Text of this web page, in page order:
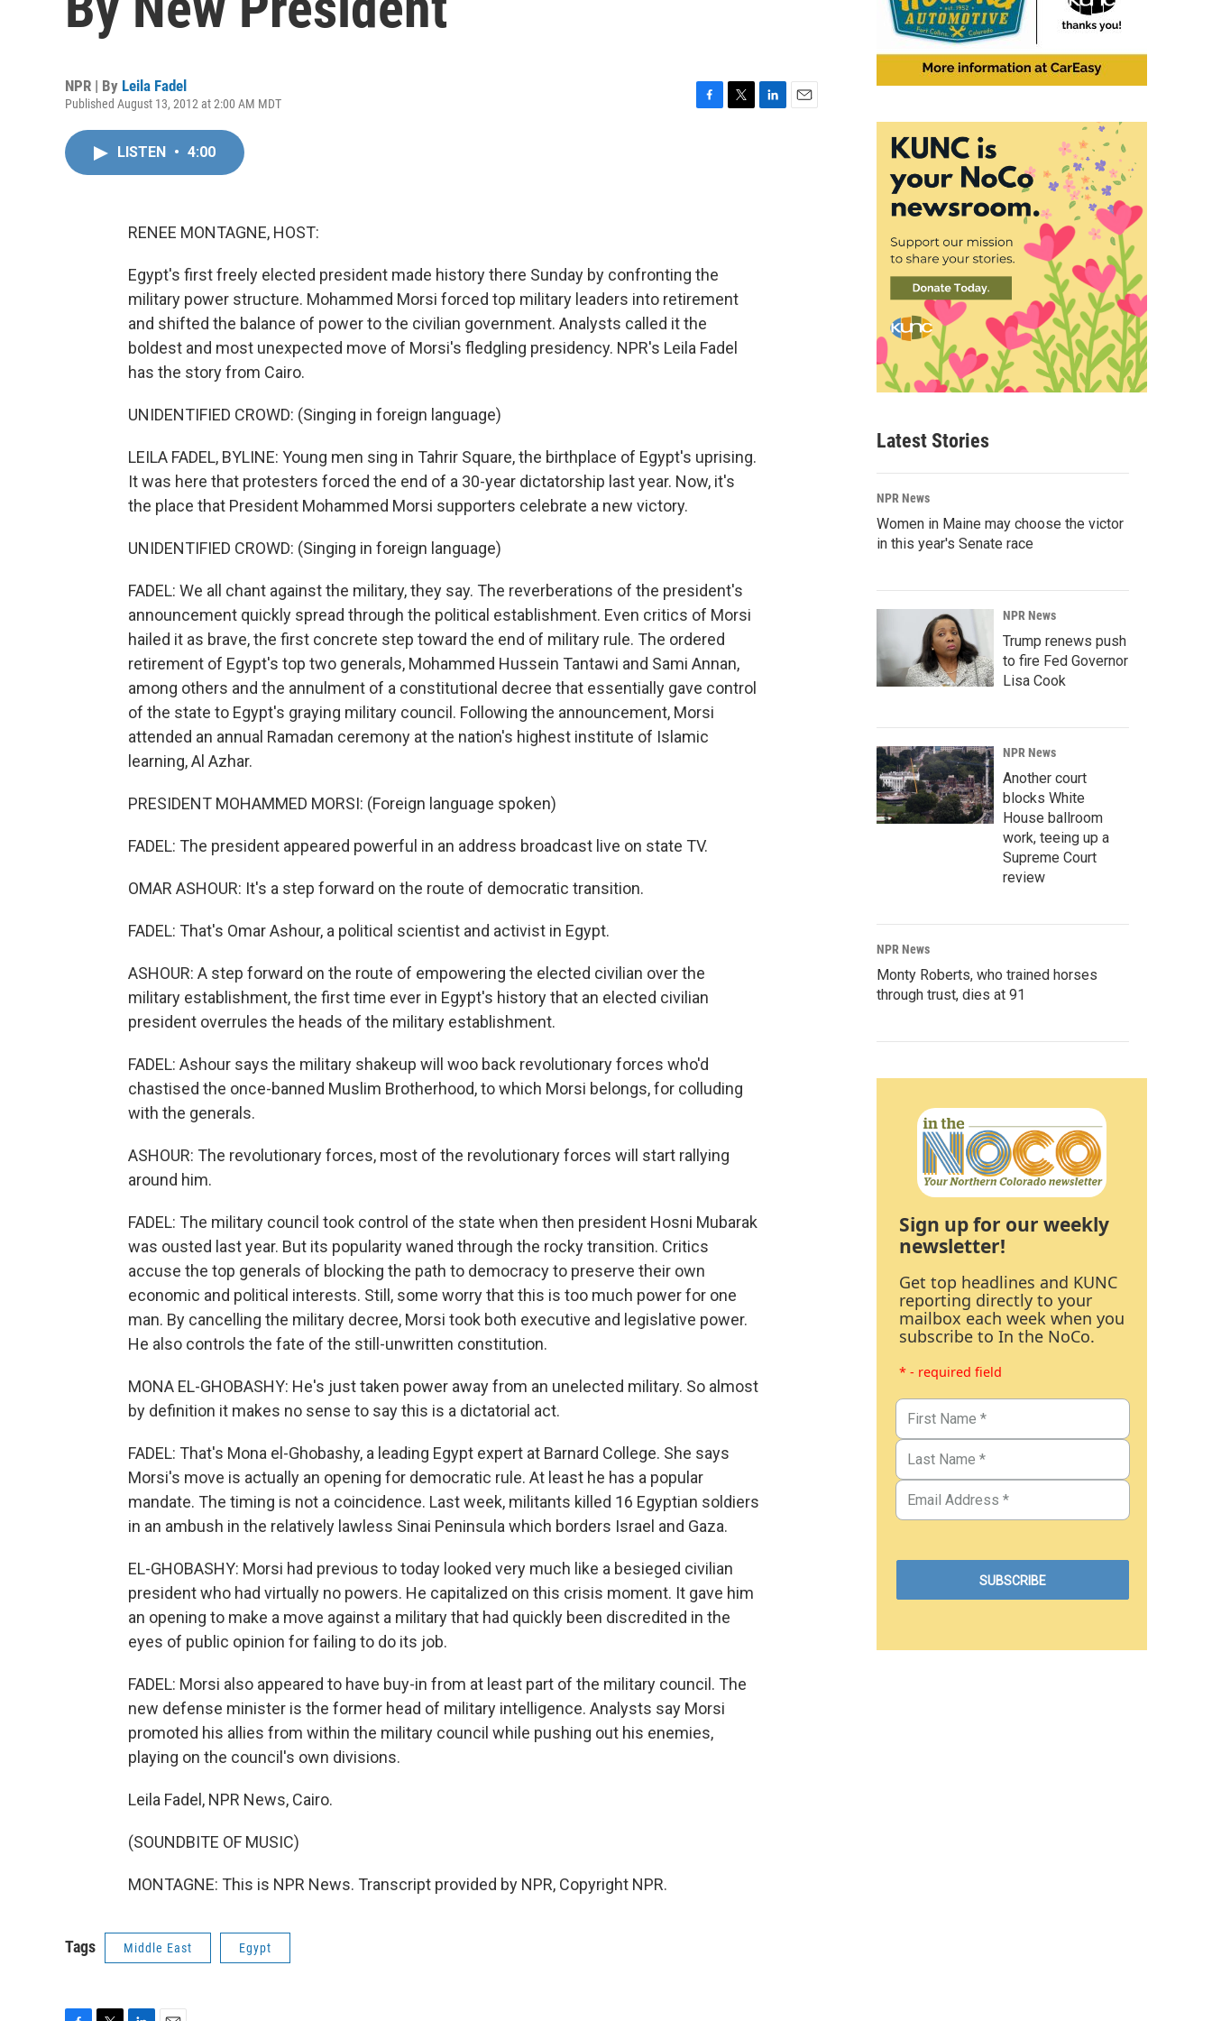
NPR | By Leila Fadel
Published August 13, 2012 at 2:00 AM MDT
LISTEN • 4:00
RENEE MONTAGNE, HOST:
Egypt's first freely elected president made history there Sunday by confronting the
military power structure. Mohammed Morsi forced top military leaders into retirement
and shifted the balance of power to the civilian government. Analysts called it the
boldest and most unexpected move of Morsi's fledgling presidency. NPR's Leila Fadel
has the story from Cairo.
UNIDENTIFIED CROWD: (Singing in foreign language)
LEILA FADEL, BYLINE: Young men sing in Tahrir Square, the birthplace of Egypt's uprising.
It was here that protesters forced the end of a 30-year dictatorship last year. Now, it's
the place that President Mohammed Morsi supporters celebrate a new victory.
UNIDENTIFIED CROWD: (Singing in foreign language)
FADEL: We all chant against the military, they say. The reverberations of the president's
announcement quickly spread through the political establishment. Even critics of Morsi
hailed it as brave, the first concrete step toward the end of military rule. The ordered
retirement of Egypt's top two generals, Mohammed Hussein Tantawi and Sami Annan,
among others and the annulment of a constitutional decree that essentially gave control
of the state to Egypt's graying military council. Following the announcement, Morsi
attended an annual Ramadan ceremony at the nation's highest institute of Islamic
learning, Al Azhar.
PRESIDENT MOHAMMED MORSI: (Foreign language spoken)
FADEL: The president appeared powerful in an address broadcast live on state TV.
OMAR ASHOUR: It's a step forward on the route of democratic transition.
FADEL: That's Omar Ashour, a political scientist and activist in Egypt.
ASHOUR: A step forward on the route of empowering the elected civilian over the
military establishment, the first time ever in Egypt's history that an elected civilian
president overrules the heads of the military establishment.
FADEL: Ashour says the military shakeup will woo back revolutionary forces who'd
chastised the once-banned Muslim Brotherhood, to which Morsi belongs, for colluding
with the generals.
ASHOUR: The revolutionary forces, most of the revolutionary forces will start rallying
around him.
FADEL: The military council took control of the state when then president Hosni Mubarak
was ousted last year. But its popularity waned through the rocky transition. Critics
accuse the top generals of blocking the path to democracy to preserve their own
economic and political interests. Still, some worry that this is too much power for one
man. By cancelling the military decree, Morsi took both executive and legislative power.
He also controls the fate of the still-unwritten constitution.
MONA EL-GHOBASHY: He's just taken power away from an unelected military. So almost
by definition it makes no sense to say this is a dictatorial act.
FADEL: That's Mona el-Ghobashy, a leading Egypt expert at Barnard College. She says
Morsi's move is actually an opening for democratic rule. At least he has a popular
mandate. The timing is not a coincidence. Last week, militants killed 16 Egyptian soldiers
in an ambush in the relatively lawless Sinai Peninsula which borders Israel and Gaza.
EL-GHOBASHY: Morsi had previous to today looked very much like a besieged civilian
president who had virtually no powers. He capitalized on this crisis moment. It gave him
an opening to make a move against a military that had quickly been discredited in the
eyes of public opinion for failing to do its job.
FADEL: Morsi also appeared to have buy-in from at least part of the military council. The
new defense minister is the former head of military intelligence. Analysts say Morsi
promoted his allies from within the military council while pushing out his enemies,
playing on the council's own divisions.
Leila Fadel, NPR News, Cairo.
(SOUNDBITE OF MUSIC)
MONTAGNE: This is NPR News. Transcript provided by NPR, Copyright NPR.
Tags Middle East Egypt
Latest Stories
NPR News
Women in Maine may choose the victor
in this year's Senate race
NPR News
Trump renews push
to fire Fed Governor
Lisa Cook
NPR News
Another court
blocks White
House ballroom
work, teeing up a
Supreme Court
review
NPR News
Monty Roberts, who trained horses
through trust, dies at 91
Sign up for our weekly
newsletter!
Get top headlines and KUNC
reporting directly to your
mailbox each week when you
subscribe to In the NoCo.
* - required field